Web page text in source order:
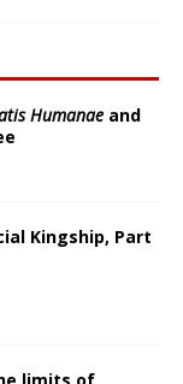
Humanae and
Kingship, Part